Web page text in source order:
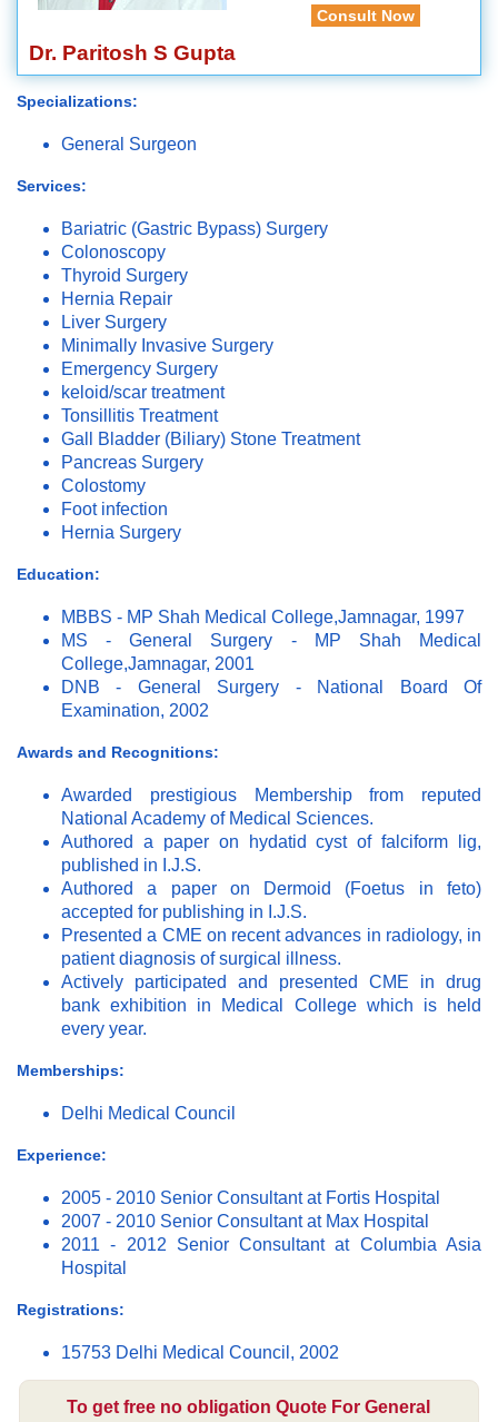
Dr. Paritosh S Gupta
Consult Now
Specializations:
General Surgeon
Services:
Bariatric (Gastric Bypass) Surgery
Colonoscopy
Thyroid Surgery
Hernia Repair
Liver Surgery
Minimally Invasive Surgery
Emergency Surgery
keloid/scar treatment
Tonsillitis Treatment
Gall Bladder (Biliary) Stone Treatment
Pancreas Surgery
Colostomy
Foot infection
Hernia Surgery
Education:
MBBS - MP Shah Medical College,Jamnagar, 1997
MS - General Surgery - MP Shah Medical
College,Jamnagar, 2001
DNB - General Surgery - National Board Of
Examination, 2002
Awards and Recognitions:
Awarded prestigious Membership from reputed
National Academy of Medical Sciences.
Authored a paper on hydatid cyst of falciform lig,
published in I.J.S.
Authored a paper on Dermoid (Foetus in feto)
accepted for publishing in I.J.S.
Presented a CME on recent advances in radiology, in
patient diagnosis of surgical illness.
Actively participated and presented CME in drug
bank exhibition in Medical College which is held
every year.
Memberships:
Delhi Medical Council
Experience:
2005 - 2010 Senior Consultant at Fortis Hospital
2007 - 2010 Senior Consultant at Max Hospital
2011 - 2012 Senior Consultant at Columbia Asia
Hospital
Registrations:
15753 Delhi Medical Council, 2002
To get free no obligation Quote For General